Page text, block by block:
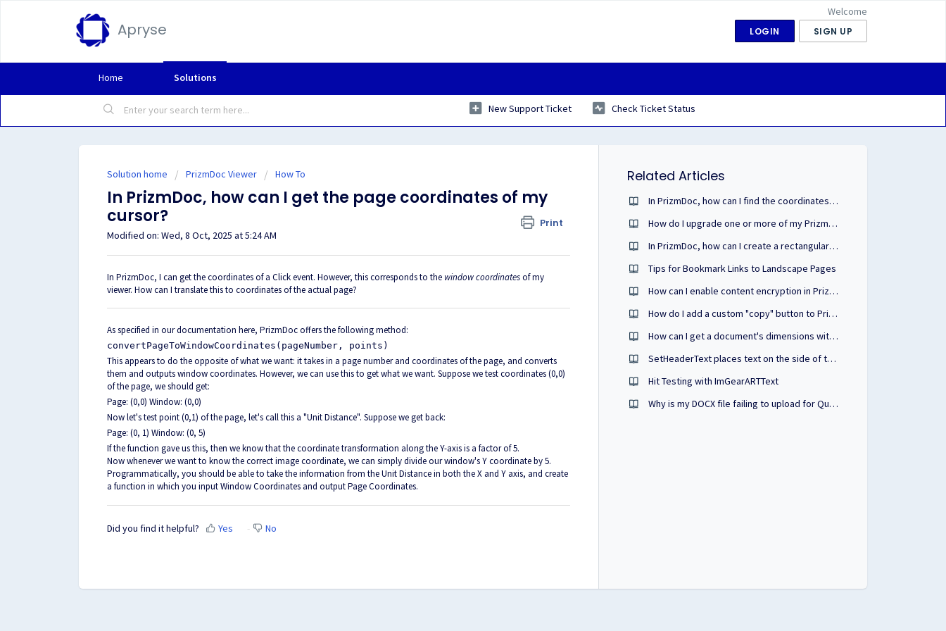
Apryse
Welcome
LOGIN SIGN UP
Home Solutions
New Support Ticket Check Ticket Status
Solution home PrizmDoc Viewer How To
In PrizmDoc, how can I get the page coordinates of my
cursor?
Print
Modified on: Wed, 8 Oct, 2025 at 5:24 AM
In PrizmDoc, I can get the coordinates of a Click event. However, this corresponds to the window coordinatesof my
viewer. How can I translate this to coordinates of the actual page?
As specified in our documentation here, PrizmDoc offers the following method:
convertPageToWindowCoordinates(pageNumber, points)
This appears to do the opposite of what we want: it takes in a page number and coordinates of the page, and converts
them and outputs window coordinates. However, we can use this to get what we want. Suppose we test coordinates (0,0)
of the page, we should get:
Page: (0,0) Window: (0,0)
Now let's test point (0,1) of the page, let's call this a "Unit Distance". Suppose we get back:
Page: (0, 1) Window: (0, 5)
If the function gave us this, then we know that the coordinate transformation along the Y-axis is a factor of 5.
Now whenever we want to know the correct image coordinate, we can simply divide our window's Y coordinate by 5.
Programmatically, you should be able to take the information from the Unit Distance in both the X and Y axis, and create
a function in which you input Window Coordinates and output Page Coordinates.
Did you find it helpful? Yes No
Related Articles
In PrizmDoc, how can I find the coordinates of text on a page of my document?
How do I upgrade one or more of my PrizmDoc or other cloud portal licenses?
In PrizmDoc, how can I create a rectangular annotation that looks similar to a highlight?
Tips for Bookmark Links to Landscape Pages
How can I enable content encryption in PrizmDoc Viewer?
How do I add a custom "copy" button to PrizmDoc
How can I get a document's dimensions with PrizmDoc?
SetHeaderText places text on the side of the PDF
Hit Testing with ImGearARTText
Why is my DOCX file failing to upload for QuickSign?